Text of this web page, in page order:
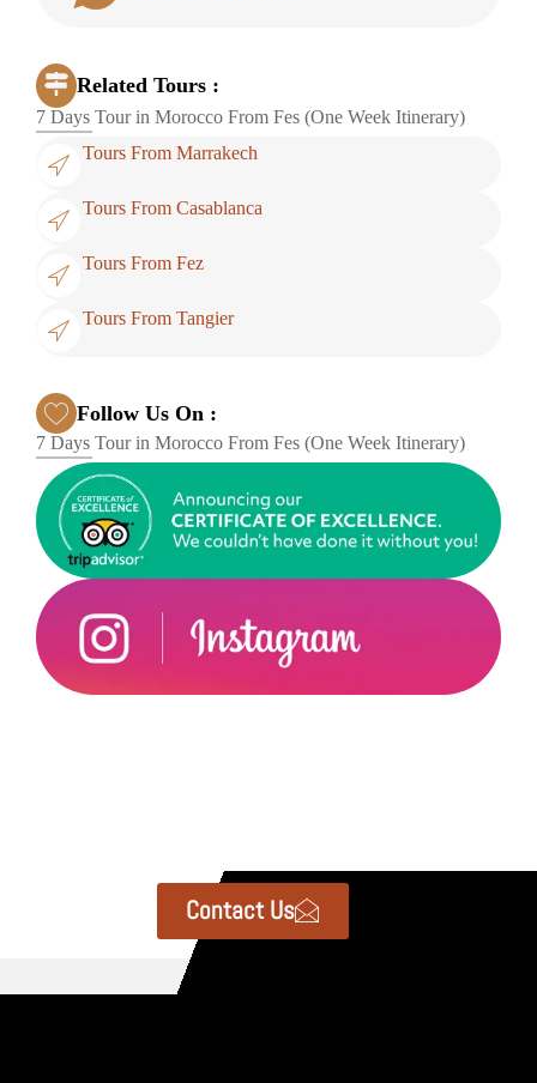
Related Tours :
7 Days Tour in Morocco From Fes (One Week Itinerary)
Tours From Marrakech
Tours From Casablanca
Tours From Fez
Tours From Tangier
Follow Us On :
7 Days Tour in Morocco From Fes (One Week Itinerary)
Contact Us